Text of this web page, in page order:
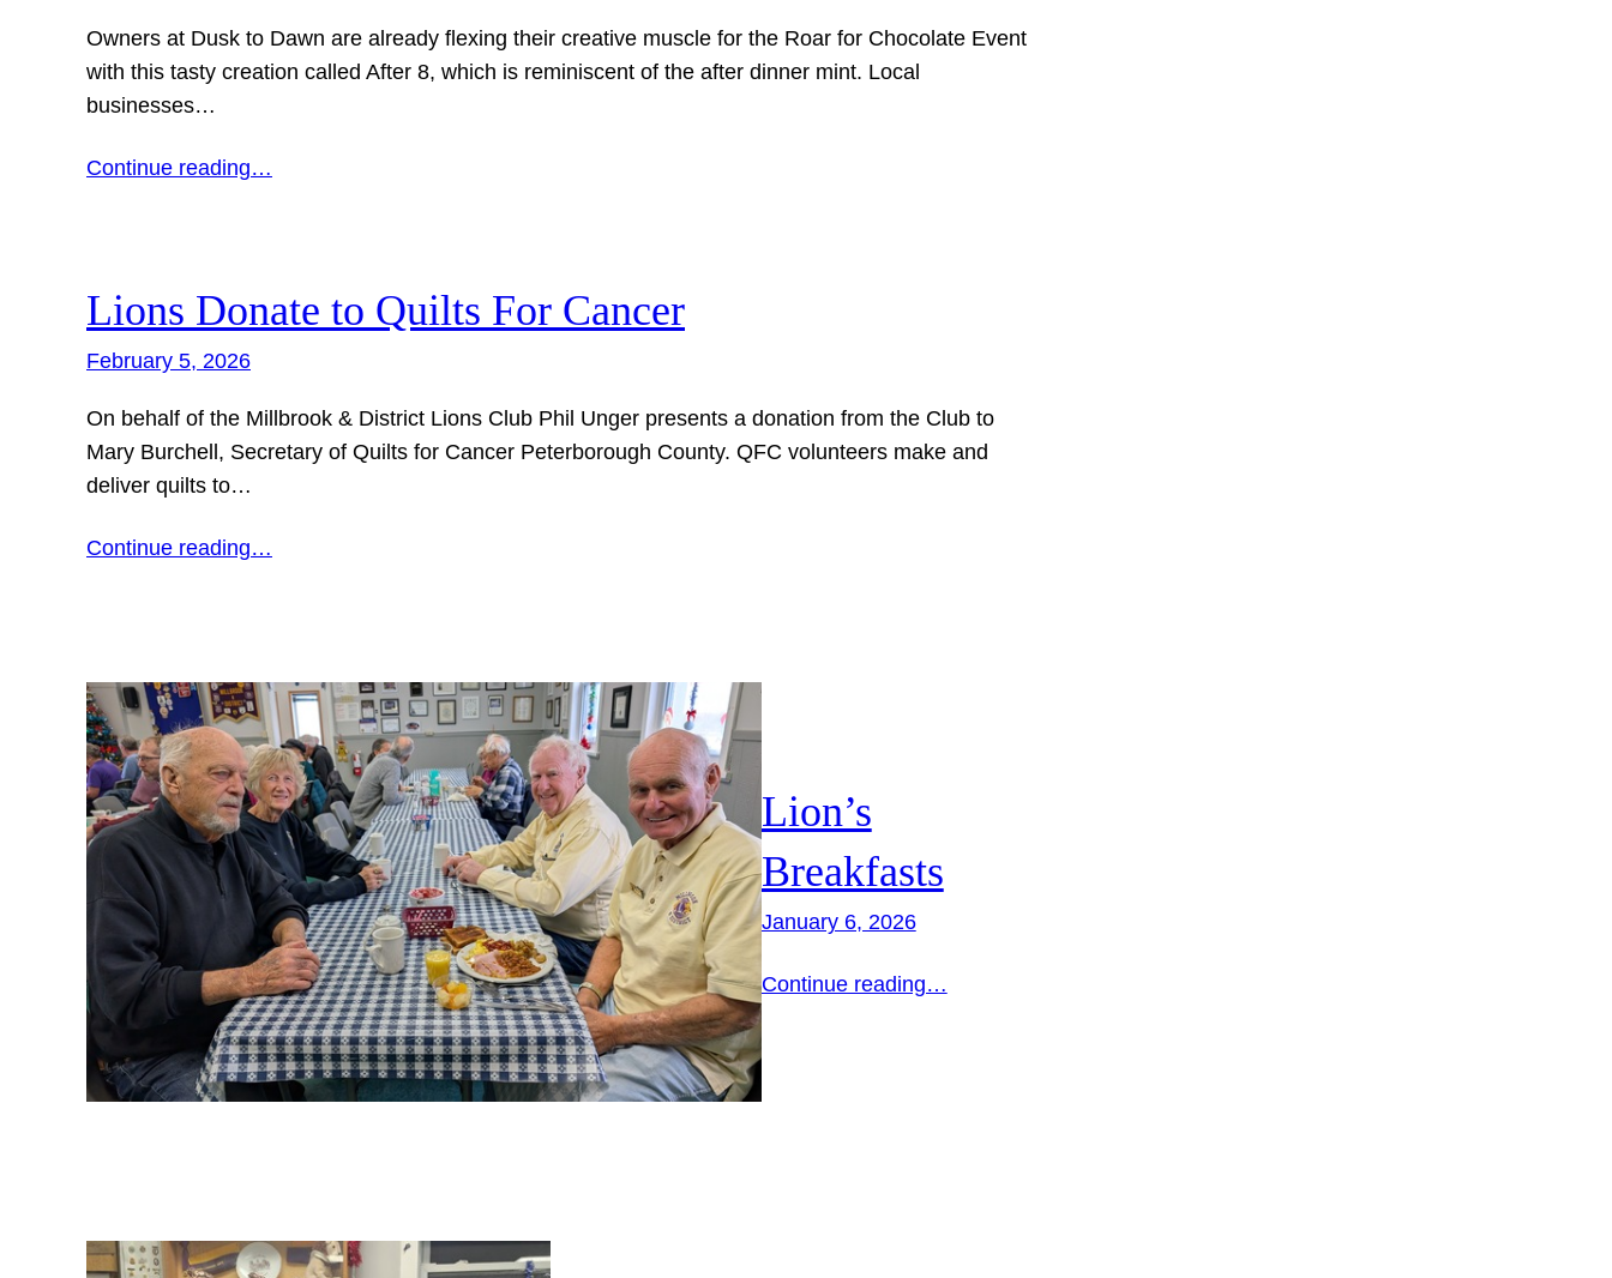
Owners at Dusk to Dawn are already flexing their creative muscle for the Roar for Chocolate Event
with this tasty creation called After 8, which is reminiscent of the after dinner mint. Local
businesses…
Continue reading…
Lions Donate to Quilts For Cancer
February 5, 2026
On behalf of the Millbrook & District Lions Club Phil Unger presents a donation from the Club to
Mary Burchell, Secretary of Quilts for Cancer Peterborough County. QFC volunteers make and
deliver quilts to…
Continue reading…
Lion’s
Breakfasts
January 6, 2026
Continue reading…